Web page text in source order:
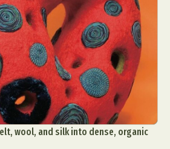
wool, and silk into dense, organic